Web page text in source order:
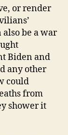
or render
also be a war
Biden and
any other
could
from
shower it